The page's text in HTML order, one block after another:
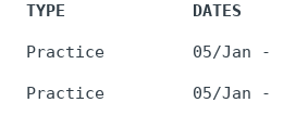
TYPE             DATES